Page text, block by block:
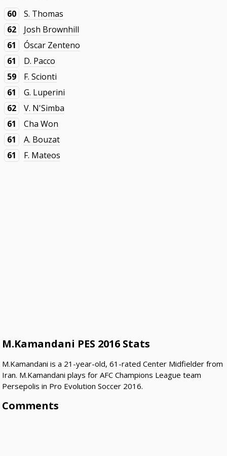
60
S. Thomas
62
Josh Brownhill
61
Óscar Zenteno
61
D. Pacco
59
F. Scionti
61
G. Luperini
62
V. N'Simba
61
Cha Won
61
A. Bouzat
61
F. Mateos
M.Kamandani PES 2016 Stats
M.Kamandani is a 21-year-old, 61-rated Center Midfielder from
Iran. M.Kamandani plays for AFC Champions League team
Persepolis in Pro Evolution Soccer 2016.
Comments